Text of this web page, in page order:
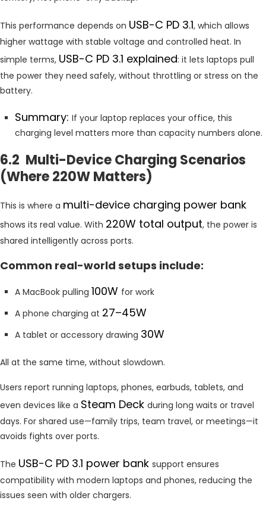
This performance depends on USB-C PD 3.1, which allows
higher wattage with stable voltage and controlled heat. In
simple terms, USB-C PD 3.1 explained: it lets laptops pull
the power they need safely, without throttling or stress on the
battery.
Summary: If your laptop replaces your office, this
charging level matters more than capacity numbers alone.
6.2 Multi-Device Charging Scenarios
(Where 220W Matters)
This is where a multi-device charging power bank
shows its real value. With 220W total output, the power is
shared intelligently across ports.
Common real-world setups include:
A MacBook pulling 100W for work
A phone charging at 27–45W
A tablet or accessory drawing 30W
All at the same time, without slowdown.
Users report running laptops, phones, earbuds, tablets, and
even devices like a Steam Deck during long waits or travel
days. For shared use—family trips, team travel, or meetings—it
avoids fights over ports.
The USB-C PD 3.1 power bank support ensures
compatibility with modern laptops and phones, reducing the
issues seen with older chargers.